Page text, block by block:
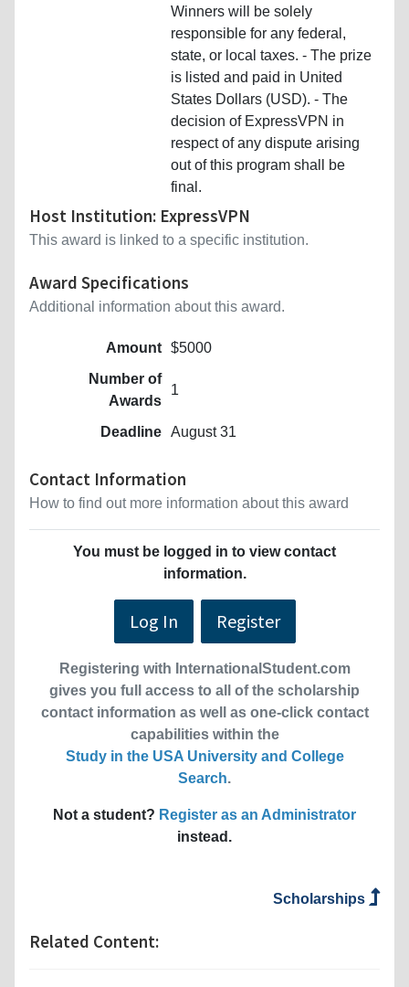
Winners will be solely
responsible for any federal,
state, or local taxes. - The prize
is listed and paid in United
States Dollars (USD). - The
decision of ExpressVPN in
respect of any dispute arising
out of this program shall be
final.
Host Institution: ExpressVPN
This award is linked to a specific institution.
Award Specifications
Additional information about this award.
Amount $5000
Number of
Awards
1
Deadline August 31
Contact Information
How to find out more information about this award
You must be logged in to view contact
information.
Log In Register
Registering with InternationalStudent.com
gives you full access to all of the scholarship
contact information as well as one-click contact
capabilities within the
Study in the USA University and College
Search.
Not a student? Register as an Administrator
instead.
Scholarships
Related Content: